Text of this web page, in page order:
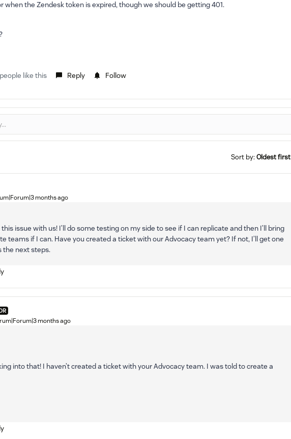
when the Zendesk token is expired, though we should be getting 401.
like this Reply Follow
Sort by:Oldest first
months ago
issue with us! I’ll do some testing on my side to see if I can replicate and then I’ll bring
teams if I can. Have you created a ticket with our Advocacy team yet? If not, I’ll get one
the next steps.
months ago
into that! I haven’t created a ticket with your Advocacy team. I was told to create a